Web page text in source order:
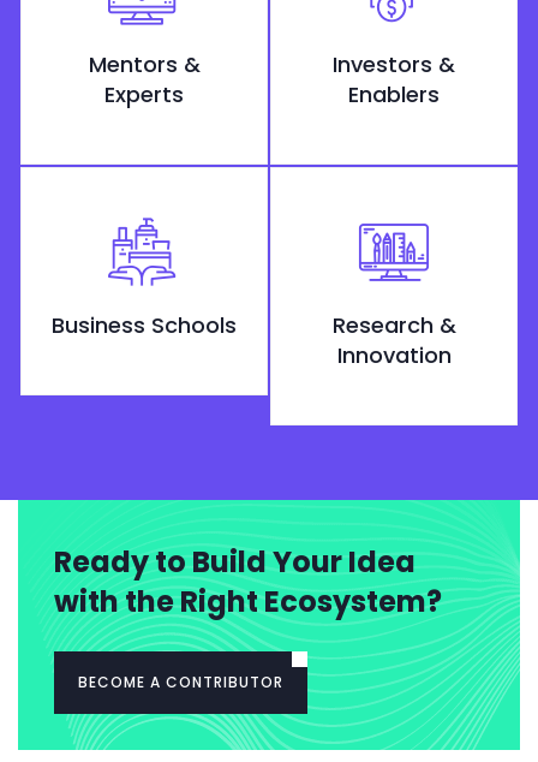
Mentors &
Experts
Investors &
Enablers
Business Schools
Research &
Innovation
Ready to Build Your Idea
with the Right Ecosystem?
BECOME A CONTRIBUTOR